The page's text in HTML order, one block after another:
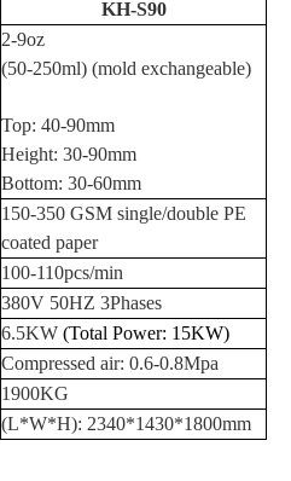
KH-S90
2-9oz
(50-250ml) (mold exchangeable)
Top: 40-90mm
Height: 30-90mm
Bottom: 30-60mm
1 50-350 GSM single/double PE
coated paper
100-110pcs/min
380V 50HZ 3Phases
6.5KW (Total Power: 15KW)
Compressed air: 0.6-0.8Mpa
1900KG
(L*W*H): 2340*1430*1800mm